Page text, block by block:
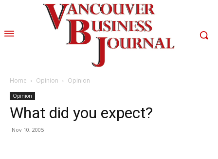
Home Opinion Opinion
Opinion
What did you expect?
Nov 10, 2005